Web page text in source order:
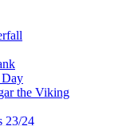
the Viking
23/24